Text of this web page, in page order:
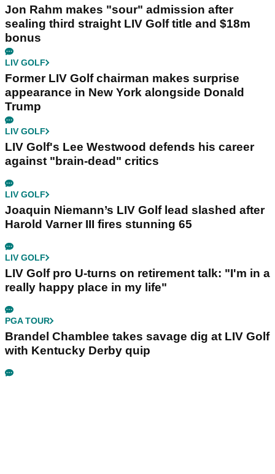
Jon Rahm makes "sour" admission after
sealing third straight LIV Golf title and $18m
bonus
LIV GOLF
Former LIV Golf chairman makes surprise
appearance in New York alongside Donald
Trump
LIV GOLF
LIV Golf's Lee Westwood defends his career
against "brain-dead" critics
LIV GOLF
Joaquin Niemann’s LIV Golf lead slashed after
Harold Varner III fires stunning 65
LIV GOLF
LIV Golf pro U-turns on retirement talk: "I'm in a
really happy place in my life"
PGA TOUR
Brandel Chamblee takes savage dig at LIV Golf
with Kentucky Derby quip